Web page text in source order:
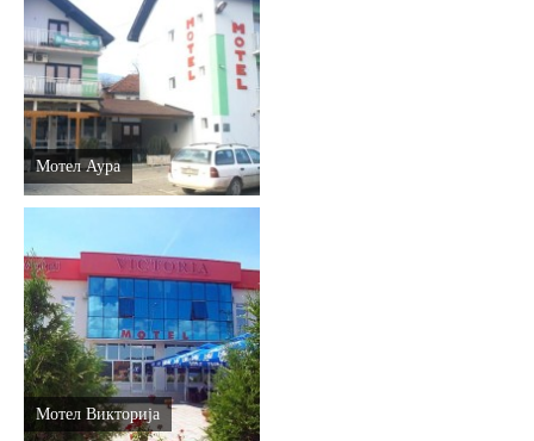
Мотел Аура
Мотел Викторија